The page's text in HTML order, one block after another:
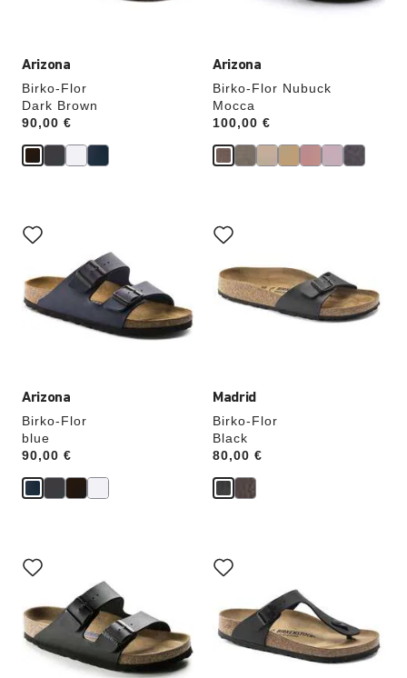
Arizona
Birko-Flor
Dark Brown
Price:
90,00 €
Arizona
Birko-Flor Nubuck
Mocca
Price:
100,00 €
Arizona
Birko-Flor
blue
Price:
90,00 €
with
swatch
will
update
the
Madrid
Birko-Flor
Black
Price:
80,00 €
with
swatch
colors
will
update
with
swatch
will
update
the
product
with
swatch
will
update
the